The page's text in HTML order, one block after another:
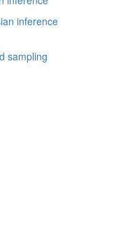
inference
sampling